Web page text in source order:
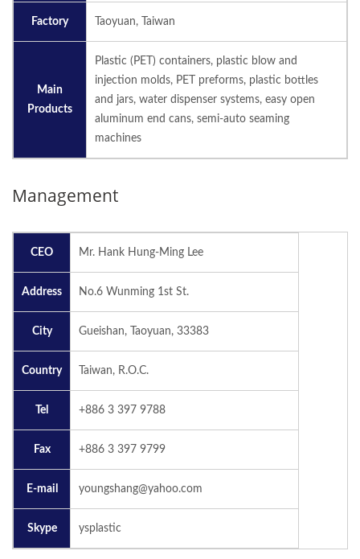
Factory Taoyuan, Taiwan
Main
Products
Plastic (PET) containers, plastic blow and
injection molds, PET preforms, plastic bottles
and jars, water dispenser systems, easy open
aluminum end cans, semi-auto seaming
machines
Management
CEO Mr. Hank Hung-Ming Lee
Address No.6 Wunming 1st St.
City Gueishan, Taoyuan, 33383
Country Taiwan, R.O.C.
Tel +886 3 397 9788
Fax +886 3 397 9799
E-mail youngshang@yahoo.com
Skype ysplastic